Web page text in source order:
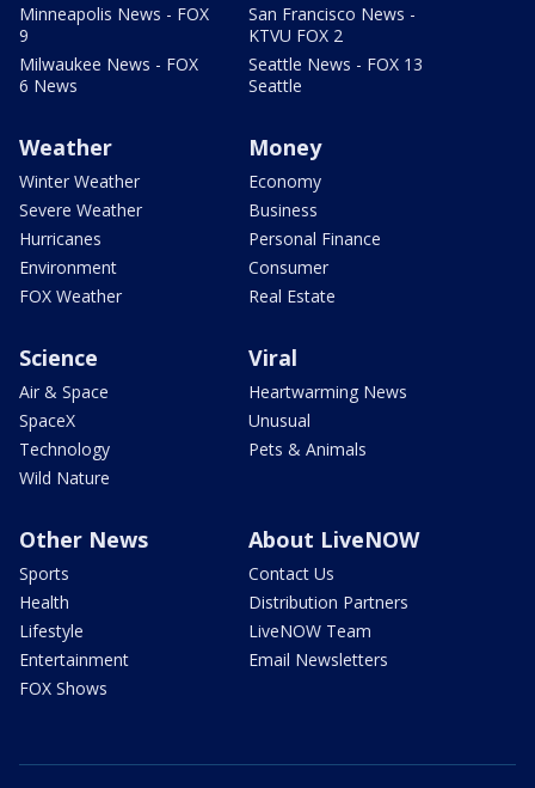
Minneapolis News - FOX
9
Milwaukee News - FOX
6 News
San Francisco News -
KTVU FOX 2
Seattle News - FOX 13
Seattle
Weather
Winter Weather
Severe Weather
Hurricanes
Environment
FOX Weather
Money
Economy
Business
Personal Finance
Consumer
Real Estate
Science
Air & Space
SpaceX
Technology
Wild Nature
Viral
Heartwarming News
Unusual
Pets & Animals
Other News
Sports
Health
Lifestyle
Entertainment
FOX Shows
About LiveNOW
Contact Us
Distribution Partners
LiveNOW Team
Email Newsletters